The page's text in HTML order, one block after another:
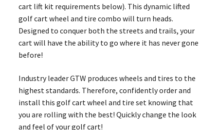
cart lift kit requirements below). This dynamic lifted
golf cart wheel and tire combo will turn heads.
Designed to conquer both the streets and trails, your
cart will have the ability to go where it has never gone
before!
Industry leader GTW produces wheels and tires to the
highest standards. Therefore, confidently order and
install this golf cart wheel and tire set knowing that
you are rolling with the best! Quickly change the look
and feel of your golf cart!